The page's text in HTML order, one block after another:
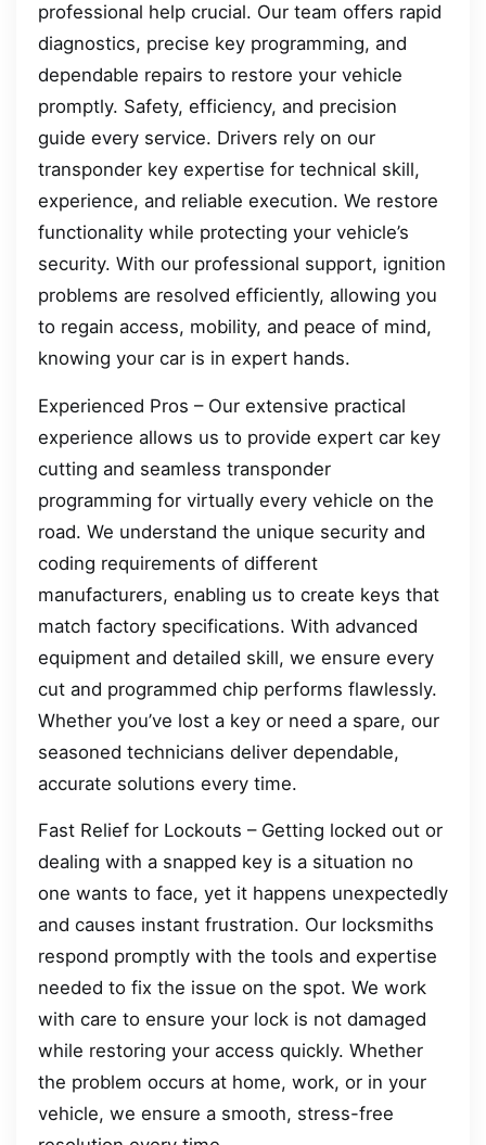
professional help crucial. Our team offers rapid
diagnostics, precise key programming, and
dependable repairs to restore your vehicle
promptly. Safety, efficiency, and precision
guide every service. Drivers rely on our
transponder key expertise for technical skill,
experience, and reliable execution. We restore
functionality while protecting your vehicle’s
security. With our professional support, ignition
problems are resolved efficiently, allowing you
to regain access, mobility, and peace of mind,
knowing your car is in expert hands.
Experienced Pros – Our extensive practical
experience allows us to provide expert car key
cutting and seamless transponder
programming for virtually every vehicle on the
road. We understand the unique security and
coding requirements of different
manufacturers, enabling us to create keys that
match factory specifications. With advanced
equipment and detailed skill, we ensure every
cut and programmed chip performs flawlessly.
Whether you’ve lost a key or need a spare, our
seasoned technicians deliver dependable,
accurate solutions every time.
Fast Relief for Lockouts – Getting locked out or
dealing with a snapped key is a situation no
one wants to face, yet it happens unexpectedly
and causes instant frustration. Our locksmiths
respond promptly with the tools and expertise
needed to fix the issue on the spot. We work
with care to ensure your lock is not damaged
while restoring your access quickly. Whether
the problem occurs at home, work, or in your
vehicle, we ensure a smooth, stress-free